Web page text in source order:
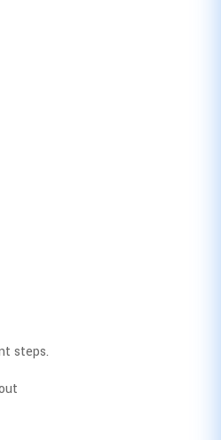
steps.